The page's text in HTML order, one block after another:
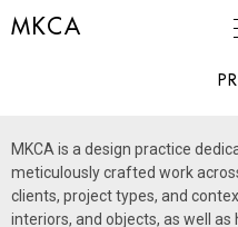
MKCA
MKCA is a design practice
meticulously crafted work
clients, project types, and
interiors, and objects, as well